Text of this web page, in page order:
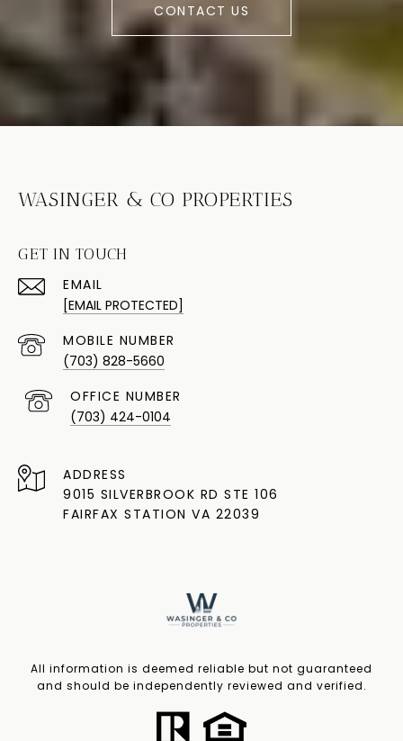
CONTACT US
WASINGER & CO PROPERTIES
GET IN TOUCH
EMAIL
[EMAIL PROTECTED]
(703) 828-5660
(703) 424-0104
ADDRESS
9015 SILVERBROOK RD STE 106
FAIRFAX STATION VA 22039
All information is deemed reliable but not guaranteed
and should be independently reviewed and verified.